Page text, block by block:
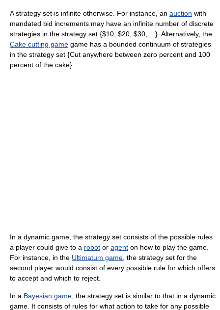
A strategy set is infinite otherwise. For instance, an auction with
mandated bid increments may have an infinite number of discrete
strategies in the strategy set {$10, $20, $30, ...}. Alternatively, the
Cake cutting game game has a bounded continuum of strategies
in the strategy set {Cut anywhere between zero percent and 100
percent of the cake}.
In a dynamic game, the strategy set consists of the possible rules
a player could give to a robot or agent on how to play the game.
For instance, in the Ultimatum game , the strategy set for the
second player would consist of every possible rule for which offers
to accept and which to reject.
In a Bayesian game , the strategy set is similar to that in a dynamic
game. It consists of rules for what action to take for any possible